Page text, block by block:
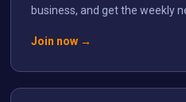
business, and get the weekly
Join now →